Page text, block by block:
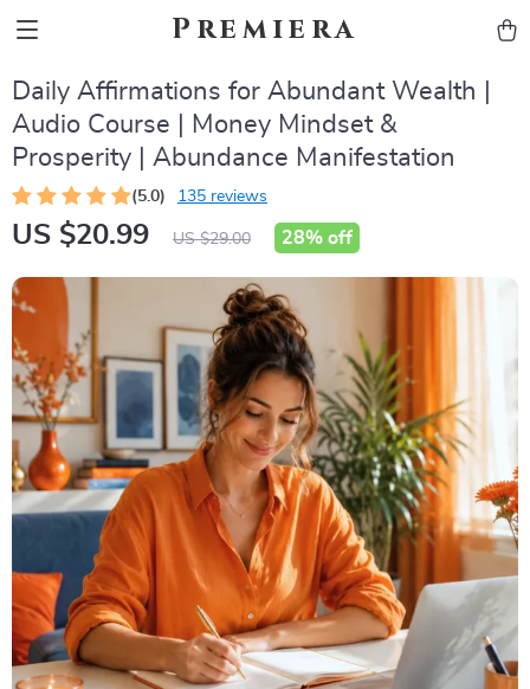
Premiera
Daily Affirmations for Abundant Wealth |
Audio Course | Money Mindset &
Prosperity | Abundance Manifestation
(5.0) 135 reviews
US $20.99 US $29.00 28% off